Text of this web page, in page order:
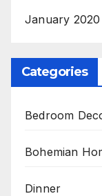
January 2020
Categories
Bedroom
Bohemian
Dinner